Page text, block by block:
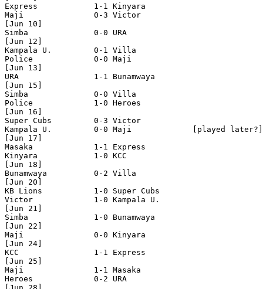
Express            1-1 Kinyara
Maji               0-3 Victor
[Jun 10]
Simba              0-0 URA
[Jun 12]
Kampala U.         0-1 Villa
Police             0-0 Maji
[Jun 13]
URA                1-1 Bunamwaya
[Jun 15]
Simba              0-0 Villa
Police             1-0 Heroes
[Jun 16]
Super Cubs         0-3 Victor
Kampala U.         0-0 Maji             [played
[Jun 17]
Masaka             1-1 Express
Kinyara            1-0 KCC
[Jun 18]
Bunamwaya          0-2 Villa
[Jun 20]
KB Lions           1-0 Super Cubs
Victor             1-0 Kampala U.
[Jun 21]
Simba              1-0 Bunamwaya
[Jun 22]
Maji               0-0 Kinyara
[Jun 24]
KCC                1-1 Express
[Jun 25]
Maji               1-1 Masaka
Heroes             0-2 URA